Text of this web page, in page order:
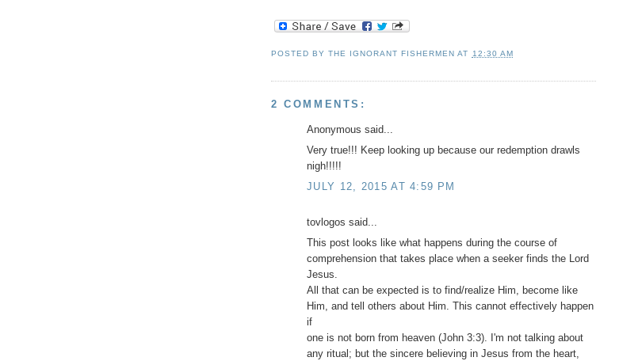
POSTED BYTHE IGNORANT FISHERMEN AT 12:30 AM
2 COMMENTS:
Anonymous said...
Very true!!! Keep looking up because our redemption drawls
nigh!!!!!
JULY 12, 2015 AT 4:59 PM
tovlogos said...
This post looks like what happens during the course of
comprehension that takes place when a seeker finds the Lord
Jesus.
All that can be expected is to find/realize Him, become like
Him, and tell others about Him. This cannot effectively happen
if
one is not born from heaven (John 3:3). I'm not talking about
any ritual; but the sincere believing in Jesus from the heart,